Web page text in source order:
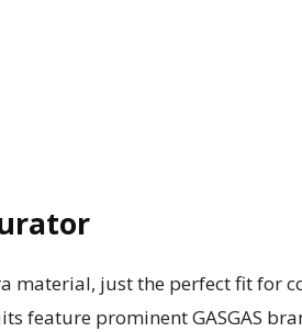
material, just the perfect fit for
feature prominent GASGAS